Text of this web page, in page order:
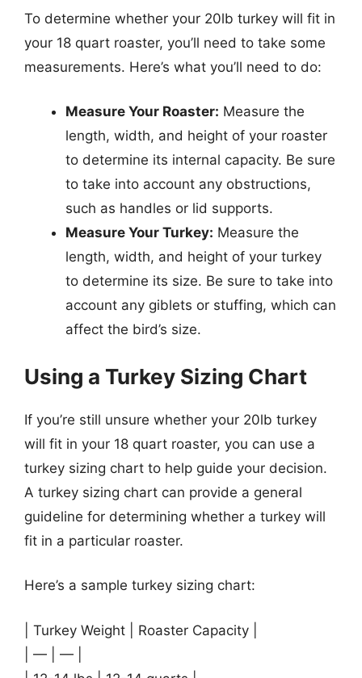
To determine whether your 20lb turkey will fit in
your 18 quart roaster, you’ll need to take some
measurements. Here’s what you’ll need to do:
Measure Your Roaster: Measure the
length, width, and height of your roaster
to determine its internal capacity. Be sure
to take into account any obstructions,
such as handles or lid supports.
Measure Your Turkey: Measure the
length, width, and height of your turkey
to determine its size. Be sure to take into
account any giblets or stuffing, which can
affect the bird’s size.
Using a Turkey Sizing Chart
If you’re still unsure whether your 20lb turkey
will fit in your 18 quart roaster, you can use a
turkey sizing chart to help guide your decision.
A turkey sizing chart can provide a general
guideline for determining whether a turkey will
fit in a particular roaster.
Here’s a sample turkey sizing chart:
| Turkey Weight | Roaster Capacity |
| — | — |